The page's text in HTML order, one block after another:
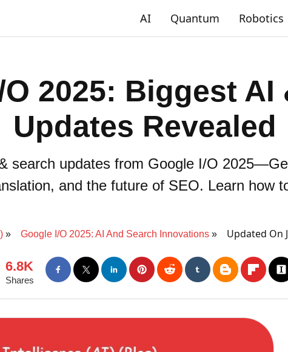
AI Quantum Robotics
2025: Biggest AI
Updates Revealed
search updates from Google I/O
and the future of SEO. Learn how
Google I/O 2025: AI And Search Innovations Updated On
6.8K
Shares